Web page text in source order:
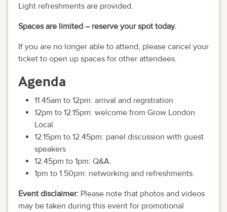
Light refreshments are provided.
Spaces are limited – reserve your spot today.
If you are no longer able to attend, please cancel your
ticket to open up spaces for other attendees.
Agenda
11.45am to 12pm: arrival and registration
12pm to 12.15pm: welcome from Grow London
Local.
12.15pm to 12.45pm: panel discussion with guest
speakers
12.45pm to 1pm: Q&A.
1pm to 1.50pm: networking and refreshments.
Event disclaimer: Please note that photos and videos
may be taken during this event for promotional